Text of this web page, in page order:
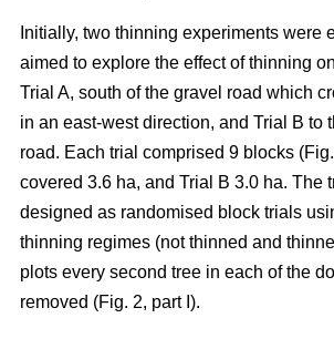
Initially, two thinning experiments were
aimed to explore the effect of thinning
Trial A, south of the gravel road which
in an east-west direction, and Trial B to
road. Each trial comprised 9 blocks
covered 3.6 ha, and Trial B 3.0 ha. The
designed as randomised block trials
thinning regimes (not thinned and
plots every second tree in each of the
removed (Fig. 2, part I).